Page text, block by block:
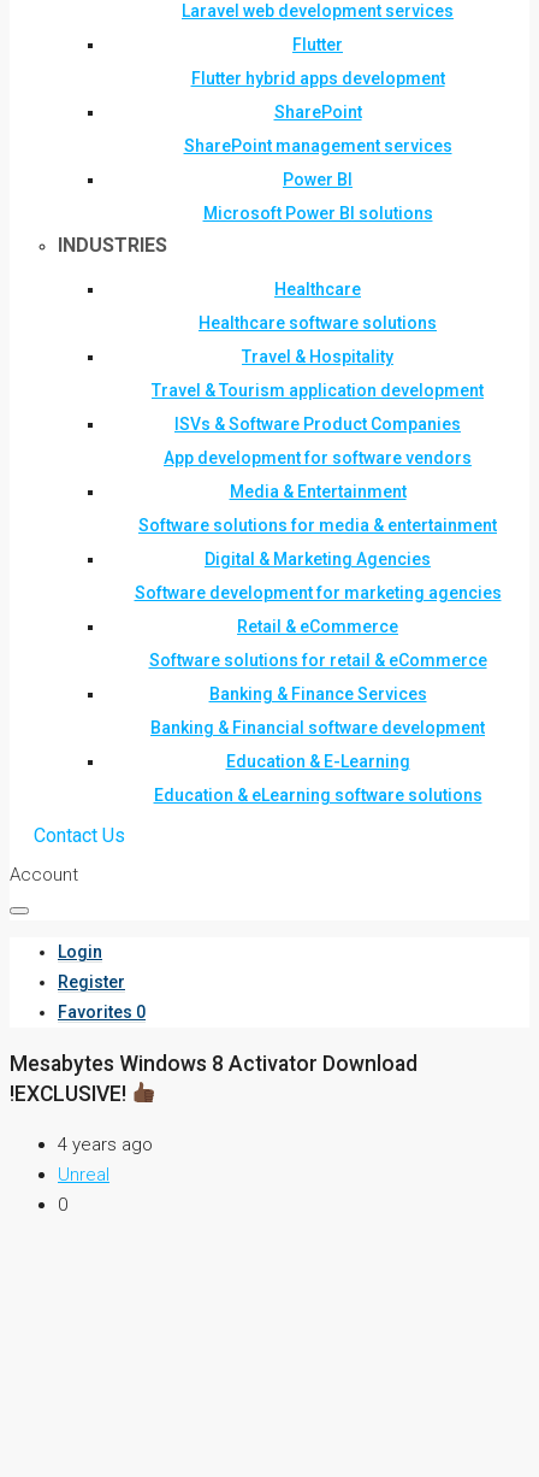
Laravel web development services
Flutter
Flutter hybrid apps development
SharePoint
SharePoint management services
Power BI
Microsoft Power BI solutions
INDUSTRIES
Healthcare
Healthcare software solutions
Travel & Hospitality
Travel & Tourism application development
ISVs & Software Product Companies
App development for software vendors
Media & Entertainment
Software solutions for media & entertainment
Digital & Marketing Agencies
Software development for marketing agencies
Retail & eCommerce
Software solutions for retail & eCommerce
Banking & Finance Services
Banking & Financial software development
Education & E-Learning
Education & eLearning software solutions
Contact Us
Account
Login
Register
Favorites 0
Mesabytes Windows 8 Activator Download
!EXCLUSIVE!
4 years ago
Unreal
0